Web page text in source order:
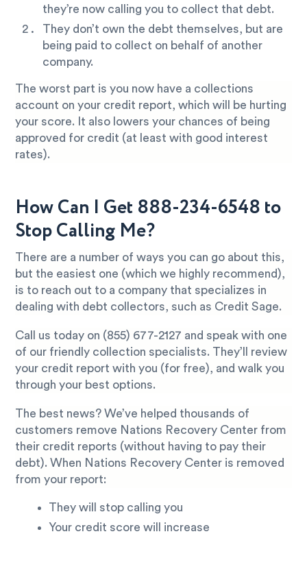
they’re now calling you to collect that debt.
They don’t own the debt themselves, but are
being paid to collect on behalf of another
company.
The worst part is you now have a collections
account on your credit report, which will be hurting
your score. It also lowers your chances of being
approved for credit (at least with good interest
rates).
How Can I Get 888-234-6548 to
Stop Calling Me?
There are a number of ways you can go about this,
but the easiest one (which we highly recommend),
is to reach out to a company that specializes in
dealing with debt collectors, such as Credit Sage.
Call us today on (855) 677-2127 and speak with one
of our friendly collection specialists. They’ll review
your credit report with you (for free), and walk you
through your best options.
The best news? We’ve helped thousands of
customers remove Nations Recovery Center from
their credit reports (without having to pay their
debt). When Nations Recovery Center is removed
from your report:
They will stop calling you
Your credit score will increase